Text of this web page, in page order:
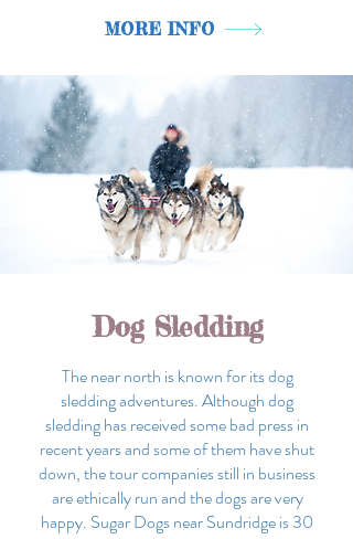
MORE INFO
Dog Sledding
The near north is known for its dog
sledding adventures. Although dog
sledding has received some bad press in
recent years and some of them have shut
down, the tour companies still in business
are ethically run and the dogs are very
happy. Sugar Dogs near Sundridge is 30